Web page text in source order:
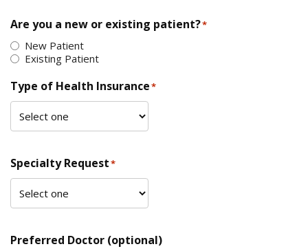
Are you a new or existing patient?*
New Patient
Existing Patient
Type of Health Insurance*
Specialty Request*
Preferred Doctor (optional)